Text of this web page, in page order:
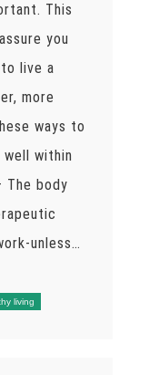
This
you
live a
more
ways to
within
The body
unless…
living